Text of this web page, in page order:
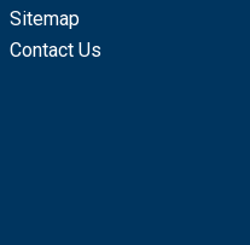
Sitemap
Contact Us